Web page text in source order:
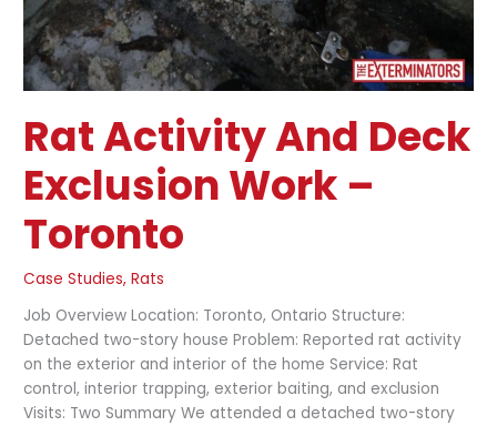
Rat Activity And Deck
Exclusion Work –
Toronto
Case Studies,Rats
Job Overview Location: Toronto, Ontario Structure:
Detached two-story house Problem: Reported rat activity
on the exterior and interior of the home Service: Rat
control, interior trapping, exterior baiting, and exclusion
Visits: Two Summary We attended a detached two-story